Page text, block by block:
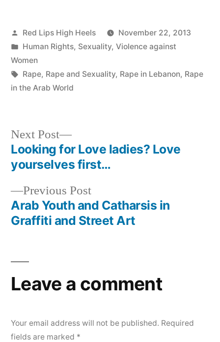
Posted
by
Red Lips High Heels
November 22, 2013
Posted
in
Human Rights, Sexuality, Violence against
Women
Tags:
Rape, Rape and Sexuality, Rape in Lebanon, Rape
in the Arab World
Post
navigation
Previous PostPrevious
post:
Arab Youth and Catharsis in
Graffiti and Street Art
Next Post
Next
post:
Looking for Love ladies? Love
yourselves first…
Leave a comment
Your email address will not be published. Required
fields are marked *